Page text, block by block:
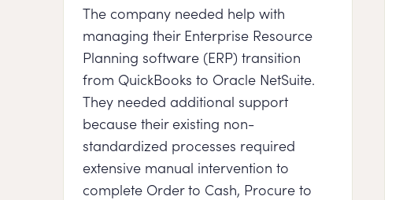
The company needed help with
managing their Enterprise Resource
Planning software (ERP) transition
from QuickBooks to Oracle NetSuite.
They needed additional support
because their existing non-
standardized processes required
extensive manual intervention to
complete Order to Cash, Procure to